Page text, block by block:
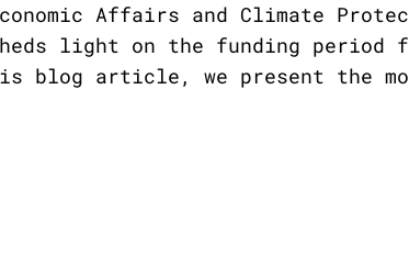
Affairs and Climate
light on the funding period
blog article, we present the